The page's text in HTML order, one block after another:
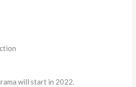
will start in 2022.